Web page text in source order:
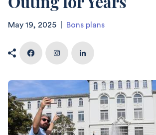
May 19, 2025 Bons plans